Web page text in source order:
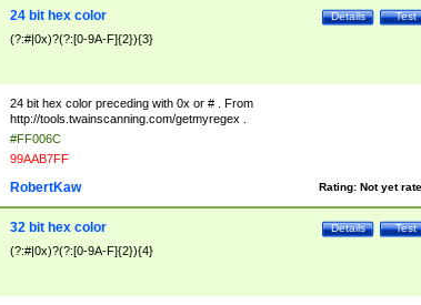
Test
Details
24 bit hex color
(?:#|0x)?(?:[0-9A-F]{2}){3}
24 bit hex color preceding with 0x or # . From
http://tools.twainscanning.com/getmyregex .
#FF006C
99AAB7FF
Rating: Not yet
RobertKaw
Test
Details
32 bit hex color
(?:#|0x)?(?:[0-9A-F]{2}){4}